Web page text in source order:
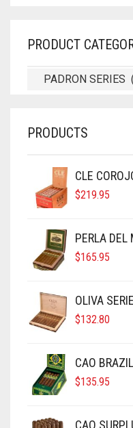
PRODUCT
PADRON SERIES
PRODUCTS
CLE
$219.95
PERLA DEL
$165.95
OLIVA
$132.80
CAO
$135.95
CAO